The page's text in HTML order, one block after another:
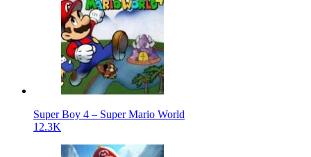
Super Boy 4 – Super Mario World
12.3K